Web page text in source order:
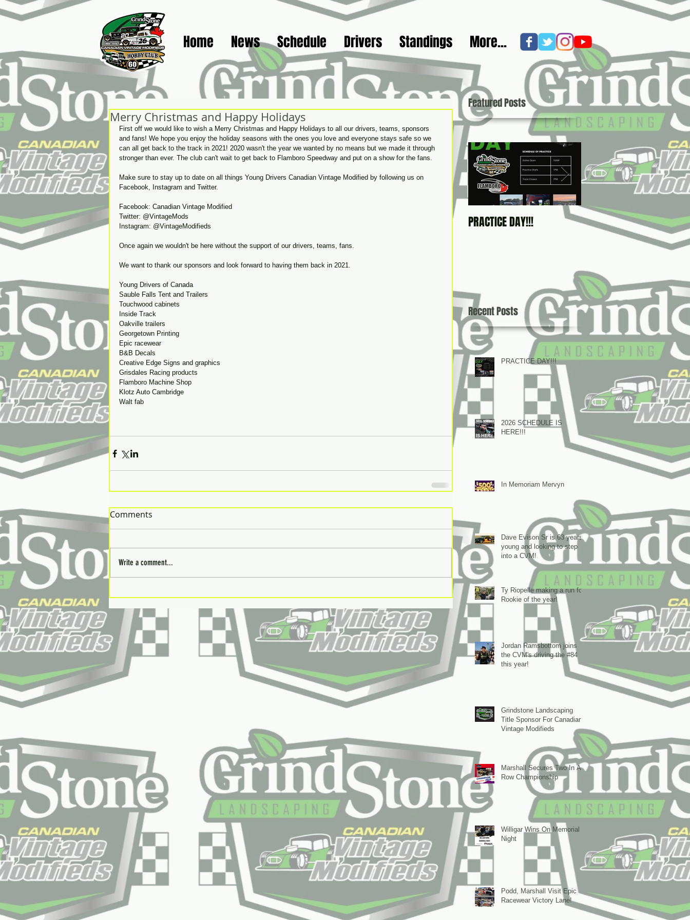
Home News Schedule Drivers Standings More...
Merry Christmas and Happy Holidays
First off we would like to wish a Merry Christmas and Happy Holidays to all our drivers, teams, sponsors
and fans! We hope you enjoy the holiday seasons with the ones you love and everyone stays safe so we
can all get back to the track in 2021! 2020 wasn't the year we wanted by no means but we made it through
stronger than ever. The club can't wait to get back to Flamboro Speedway and put on a show for the fans.
Make sure to stay up to date on all things Young Drivers Canadian Vintage Modified by following us on
Facebook, Instagram and Twitter.
Facebook: Canadian Vintage Modified
Twitter: @VintageMods
Instagram: @VintageModifieds
Once again we wouldn't be here without the support of our drivers, teams, fans.
We want to thank our sponsors and look forward to having them back in 2021.
Young Drivers of Canada
Sauble Falls Tent and Trailers
Touchwood cabinets
Inside Track
Oakville trailers
Georgetown Printing
Epic racewear
B&B Decals
Creative Edge Signs and graphics
Grisdales Racing products
Flamboro Machine Shop
Klotz Auto Cambridge
Walt fab
Comments
Write a comment...
Featured Posts
PRACTICE DAY!!! 2026 SCHEDULE IS HERE!!!
Recent Posts
PRACTICE DAY!!!
2026 SCHEDULE IS
HERE!!!
In Memoriam Mervyn
Dave Evison Sr is 63 years
young and looking to step
into a CVM!
Ty Riopelle making a run for
Rookie of the year!
Jordan Ramsbottom joins
the CVM's driving the #84
this year!
Grindstone Landscaping
Title Sponsor For Canadian
Vintage Modifieds
Marshall Secures Two In A
Row Championship
Willigar Wins On Memorial
Night
Podd, Marshall Visit Epic
Racewear Victory Lane!